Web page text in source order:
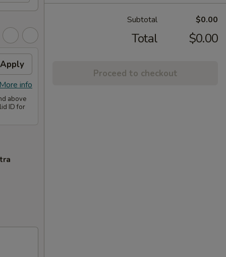
Apply
info
above
ID for
Subtotal $0.00
Total $0.00
Proceed to checkout